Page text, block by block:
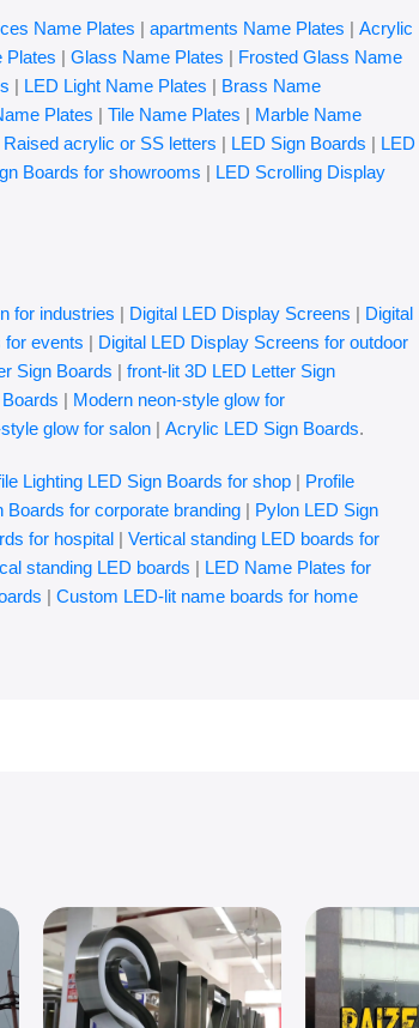
Name Plates | apartments Name Plates | Acrylic
Plates | Glass Name Plates | Frosted Glass Name
| LED Light Name Plates | Brass Name
Plates | Tile Name Plates | Marble Name
Raised acrylic or SS letters | LED Sign Boards | LED
Boards for showrooms | LED Scrolling Display
for industries | Digital LED Display Screens | Digital
for events | Digital LED Display Screens for outdoor
Sign Boards | front-lit 3D LED Letter Sign
| Modern neon-style glow for
glow for salon | Acrylic LED Sign Boards.
Lighting LED Sign Boards for shop | Profile
Boards for corporate branding | Pylon LED Sign
for hospital | Vertical standing LED boards for
standing LED boards | LED Name Plates for
| Custom LED-lit name boards for home